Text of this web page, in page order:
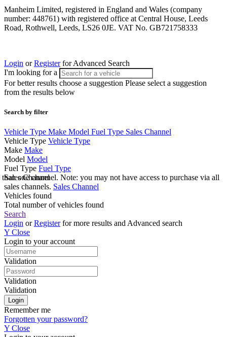
Manheim Limited, registered in England and Wales (company
number: 448761) with registered office at Central House, Leeds
Road, Rothwell, Leeds, LS26 0JE. VAT No. GB721758333
Login orRegisterfor Advanced Search
I'm looking for a
For better results choose a suggestion Please select a suggestion
from the results below
Search by filter
Vehicle Type Make Model Fuel Type Sales Channel
Vehicle Type Vehicle Type
Make Make
Model Model
Fuel Type Fuel Type
Sales Channel
one channel. Note: you may not have access to purchase via all
sales channels. Sales Channel
Vehicles found
Total number of vehicles found
Search
Login orRegisterfor more results and Advanced search
Y Close
Login to your account
Validation
Validation
Validation
Remember me
Forgotten your password?
Y Close